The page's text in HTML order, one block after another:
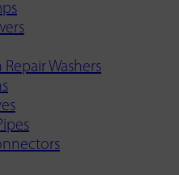
Repair Washers